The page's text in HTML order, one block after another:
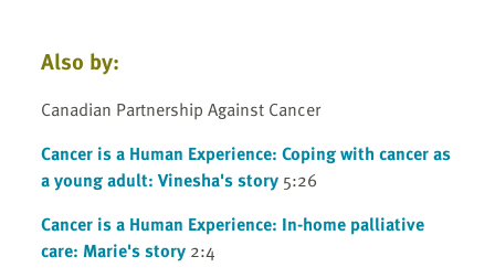
Also by:
Canadian Partnership Against Cancer
Cancer is a Human Experience: Coping with cancer as
a young adult: Vinesha's story 5:26
Cancer is a Human Experience: In-home palliative
care: Marie's story 2:4